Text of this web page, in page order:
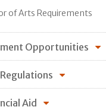
of Arts Requirements
Opportunities
Aid